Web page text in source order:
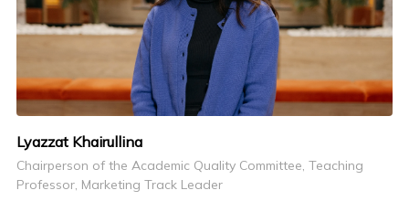
Lyazzat Khairullina
Chairperson of the Academic Quality Committee, Teaching
Professor, Marketing Track Leader